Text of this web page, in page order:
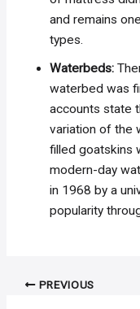
and remains
types.
Waterbeds:
waterbed was
accounts state
variation of the
filled goatskins
modern-day
in 1968 by a
popularity
Post PREVIOUS